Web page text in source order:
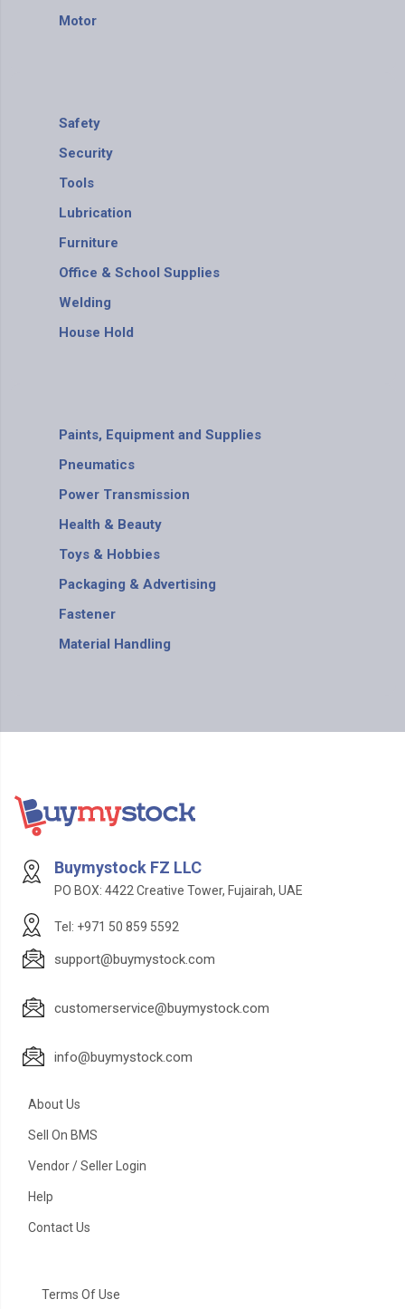
Motor
Safety
Security
Tools
Lubrication
Furniture
Office & School Supplies
Welding
House Hold
Paints, Equipment and Supplies
Pneumatics
Power Transmission
Health & Beauty
Toys & Hobbies
Packaging & Advertising
Fastener
Material Handling
Buymystock FZ LLC
PO BOX: 4422 Creative Tower, Fujairah, UAE
Tel: +971 50 859 5592
support@buymystock.com
customerservice@buymystock.com
info@buymystock.com
About Us
Sell On BMS
Vendor / Seller Login
Help
Contact Us
Terms Of Use